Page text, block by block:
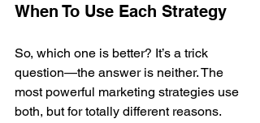
When To Use Each Strategy
So, which one is better? It’s a trick
question—the answer is neither. The
most powerful marketing strategies use
both, but for totally different reasons.